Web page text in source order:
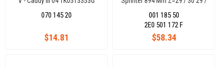
070 145 20
$14.81
001 185 50
$58.34
2E0 501 172 F